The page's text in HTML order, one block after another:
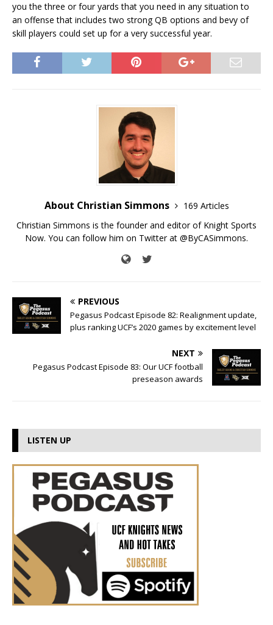
you the three or four yards that you need in any situation to
an offense that includes two strong QB options and bevy of
skill players could set up for a very successful year.
About Christian Simmons
169 Articles
Christian Simmons is the founder and editor of Knight Sports
Now. You can follow him on Twitter at @ByCASimmons.
PREVIOUS
Pegasus Podcast Episode 82: Realignment update,
plus ranking UCF’s 2020 games by excitement level
NEXT
Pegasus Podcast Episode 83: Our UCF football
preseason awards
LISTEN UP